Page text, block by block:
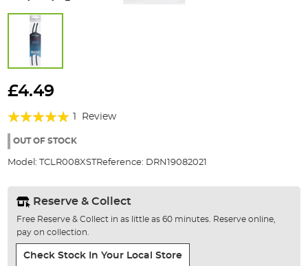
to
beginning
the
gallery
£4.49
Rating:
100%
Review
OUT OF STOCK
Model: TCLR008XST Reference: DRN19082021
Reserve & Collect
Free Reserve & Collect in as little as 60 minutes. Reserve online,
pay on collection.
Check Stock In Your Local Store